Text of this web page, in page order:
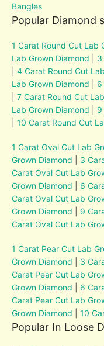
Bangles
Popular Diamond
1 Carat Round Cut Lab
Lab Grown Diamond
3
|4 Carat Round Cut
Lab Grown Diamond
6
|7 Carat Round Cut
Lab Grown Diamond
9
|10 Carat Round Cut
1 Carat Oval Cut Lab
Grown Diamond
3
Carat Oval Cut Lab
Grown Diamond
6
Carat Oval Cut Lab
Grown Diamond
9
Carat Oval Cut Lab
1 Carat Pear Cut Lab
Grown Diamond
3
Carat Pear Cut Lab
Grown Diamond
6
Carat Pear Cut Lab
Grown Diamond |10
Popular In Loose